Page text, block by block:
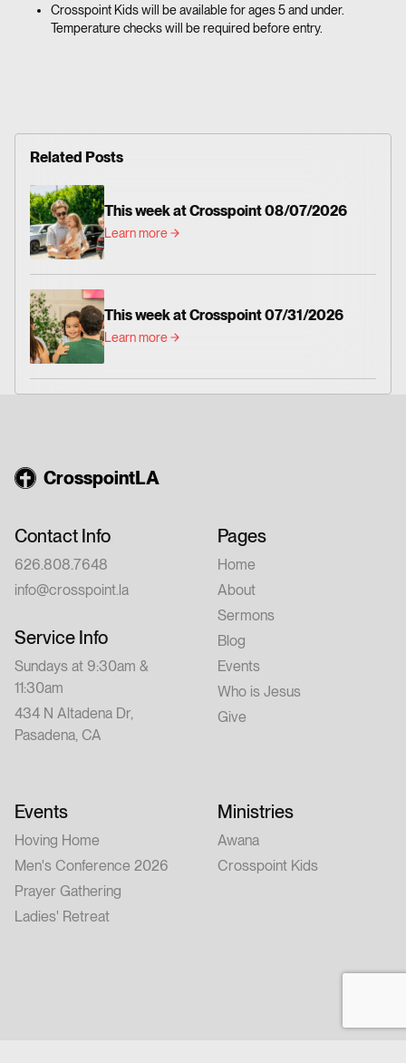
Crosspoint Kids will be available for ages 5 and under.
Temperature checks will be required before entry.
Related Posts
This week at Crosspoint 08/07/2026
Learn more
This week at Crosspoint 07/31/2026
Learn more
CrosspointLA
Contact Info
626.808.7648
info@crosspoint.la
Service Info
Sundays at 9:30am &
11:30am
434 N Altadena Dr,
Pasadena, CA
Pages
Home
About
Sermons
Blog
Events
Who is Jesus
Give
Events
Hoving Home
Men's Conference 2026
Prayer Gathering
Ladies' Retreat
Ministries
Awana
Crosspoint Kids